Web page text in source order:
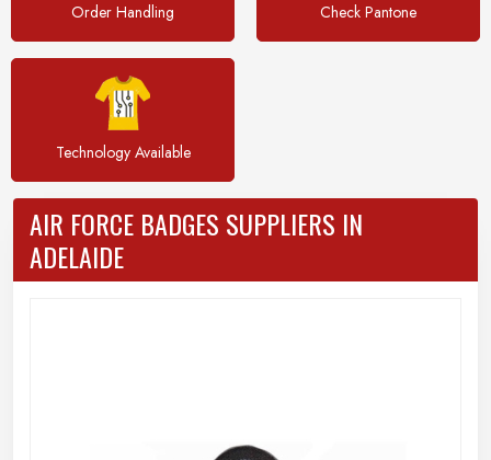
Order Handling Check Pantone
Technology Available
AIR FORCE BADGES SUPPLIERS IN
ADELAIDE